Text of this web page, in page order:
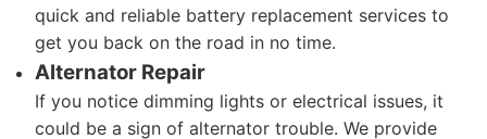
quick and reliable battery replacement services to
get you back on the road in no time.
Alternator Repair
If you notice dimming lights or electrical issues, it
could be a sign of alternator trouble. We provide